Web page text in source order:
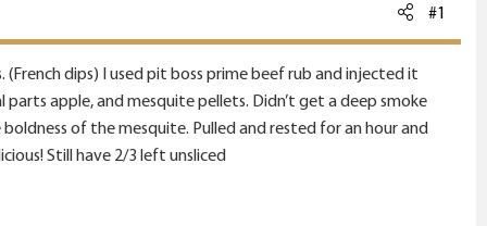
#1
dips) I used pit boss prime beef rub and injected it
apple, and mesquite pellets. Didn’t get a deep smoke
of the mesquite. Pulled and rested for an hour and
Still have 2/3 left unsliced